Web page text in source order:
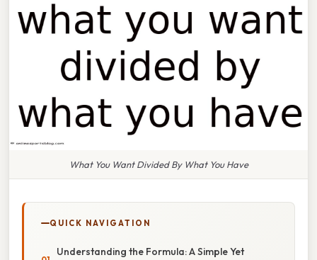
What You Want Divided By What You Have
QUICK NAVIGATION
Understanding the Formula: A Simple Yet